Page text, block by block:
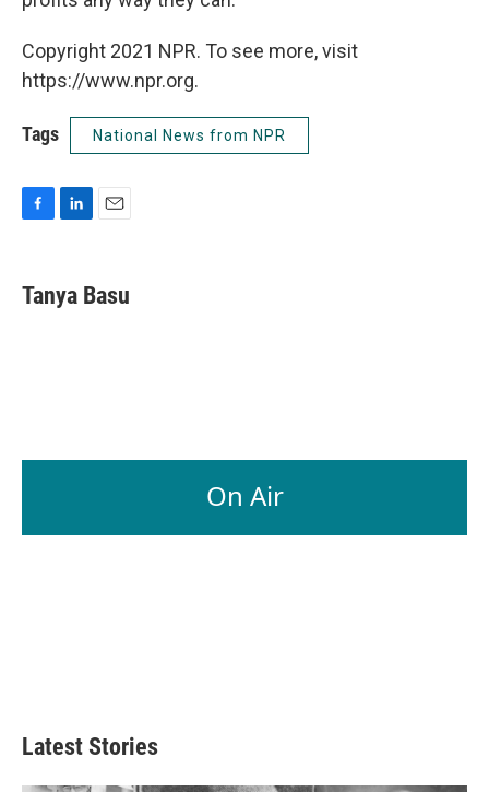
Copyright 2021 NPR. To see more, visit
https://www.npr.org.
Tags National News from NPR
F
e
b
L
k
e
E
i
l
Tanya Basu
On Air
Latest Stories